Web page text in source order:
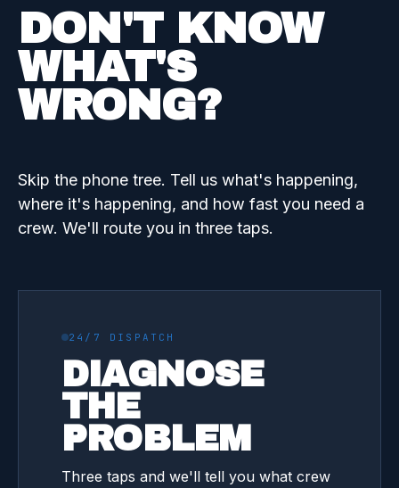
DON'T KNOW
WHAT'S
WRONG?
Skip the phone tree. Tell us what's happening,
where it's happening, and how fast you need a
crew. We'll route you in three taps.
24/7 DISPATCH
DIAGNOSE
THE
PROBLEM
Three taps and we'll tell you what crew